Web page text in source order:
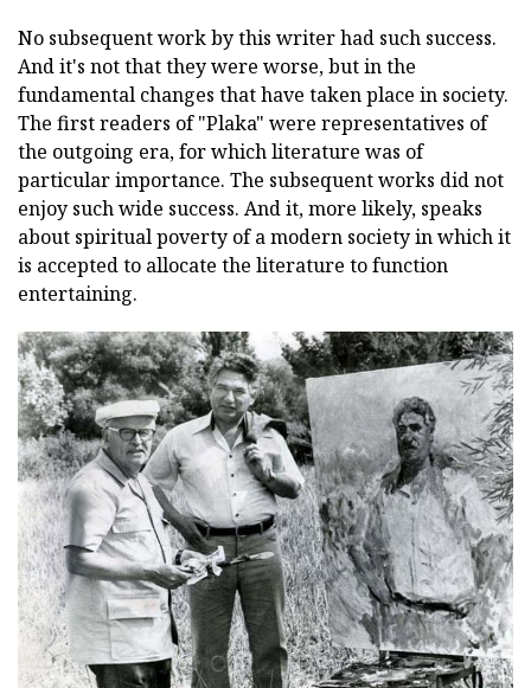
No subsequent work by this writer had such success.
And it's not that they were worse, but in the
fundamental changes that have taken place in society.
The first readers of "Plaka" were representatives of
the outgoing era, for which literature was of
particular importance. The subsequent works did not
enjoy such wide success. And it, more likely, speaks
about spiritual poverty of a modern society in which it
is accepted to allocate the literature to function
entertaining.